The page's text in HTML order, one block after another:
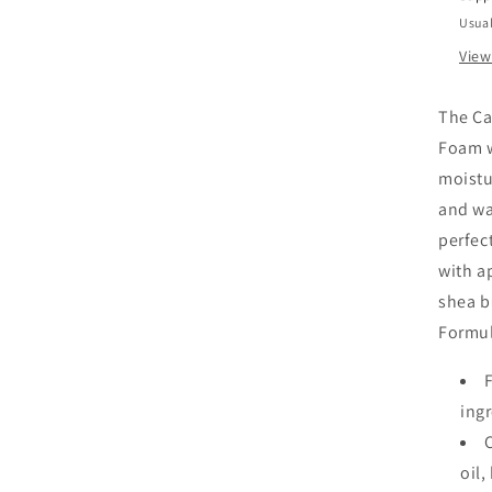
The
Foam
and
with
shea
oil,